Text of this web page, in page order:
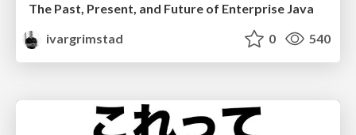
The Past, Present, and Future of Enterprise Java
ivargrimstad
0 540